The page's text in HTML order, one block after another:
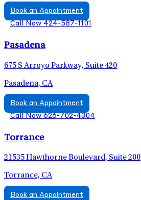
Book an Appointment
Call Now 424-587-1101
Pasadena
675 S Arroyo Parkway, Suite 420
Pasadena, CA
Book an Appointment
Call Now 626-702-4304
Torrance
21535 Hawthorne Boulevard, Suite 200
Torrance, CA
Book an Appointment